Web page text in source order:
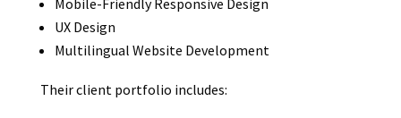
UX Design
Multilingual Website Development
Their client portfolio includes: